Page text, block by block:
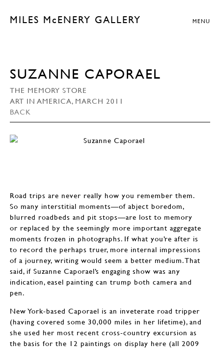
MILES McENERY GALLERY MENU
SUZANNE CAPORAEL
THE MEMORY STORE
ART IN AMERICA, MARCH 2011
BACK
Road trips are never really how you remember them.
So many interstitial moments—of abject boredom,
blurred roadbeds and pit stops—are lost to memory
or replaced by the seemingly more important aggregate
moments frozen in photographs. If what you’re after is
to record the perhaps truer, more internal impressions
of a journey, writing would seem a better medium. That
said, if Suzanne Caporael’s engaging show was any
indication, easel painting can trump both camera and
pen.
New York-based Caporael is an inveterate road tripper
(having covered some 30,000 miles in her lifetime), and
she used her most recent cross-country excursion as
the basis for the 12 paintings on display here (all 2009